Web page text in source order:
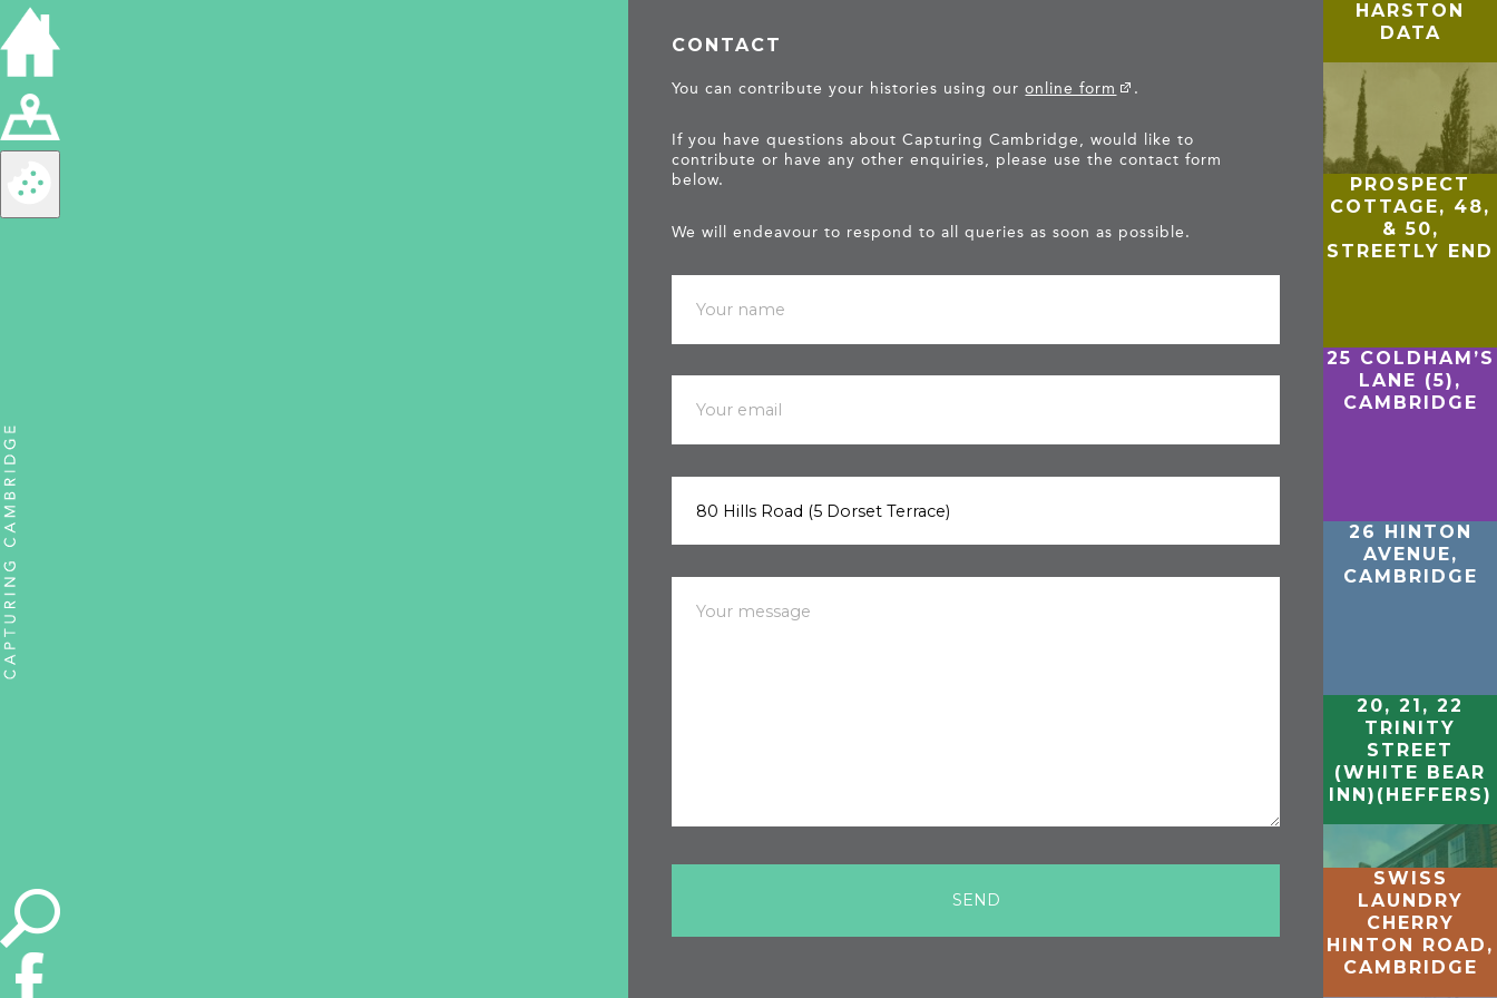
CONTACT
You can contribute your histories using ouronline form .
If you have questions about Capturing Cambridge, would like to
contribute or have any other enquiries, please use the contact form
below.
We will endeavour to respond to all queries as soon as possible.
HARSTON
DATA
PROSPECT
COTTAGE, 48,
& 50,
STREETLY END
25 COLDHAM’S
LANE (5),
CAMBRIDGE
26 HINTON
AVENUE,
CAMBRIDGE
20, 21, 22
TRINITY
STREET
(WHITE BEAR
INN)(HEFFERS)
SWISS
LAUNDRY
CHERRY
HINTON ROAD,
CAMBRIDGE